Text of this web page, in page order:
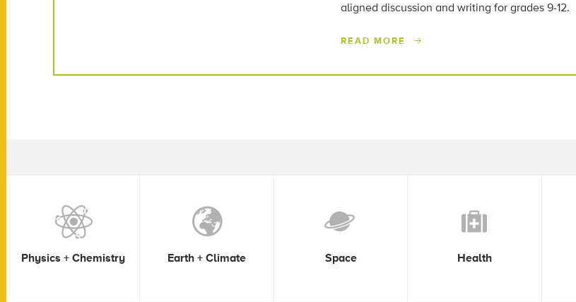
aligned discussion and writing for grades 9-12.
READ MORE
Physics + Chemistry Earth + Climate Space Health